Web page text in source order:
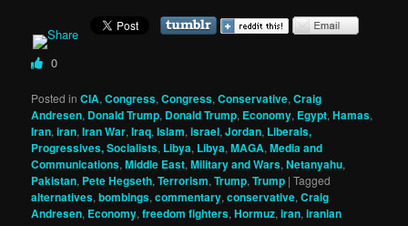
0
Posted in CIA,Congress,Congress,Conservative,Craig
Andresen, Donald Trump, Donald Trump, Economy, Egypt,Hamas,
Iran,iran,Iran War,Iraq,Islam,israel,Jordan, Liberals,
Progressives, Socialists, Libya, Libya,MAGA,Media and
Communications,Middle East,Military and Wars,Netanyahu,
Pakistan, Pete Hegseth,Terrorism,Trump,Trump |Tagged
alternatives,bombings,commentary,conservative,Craig
Andresen, Economy,freedom fighters,Hormuz,iran,iranian